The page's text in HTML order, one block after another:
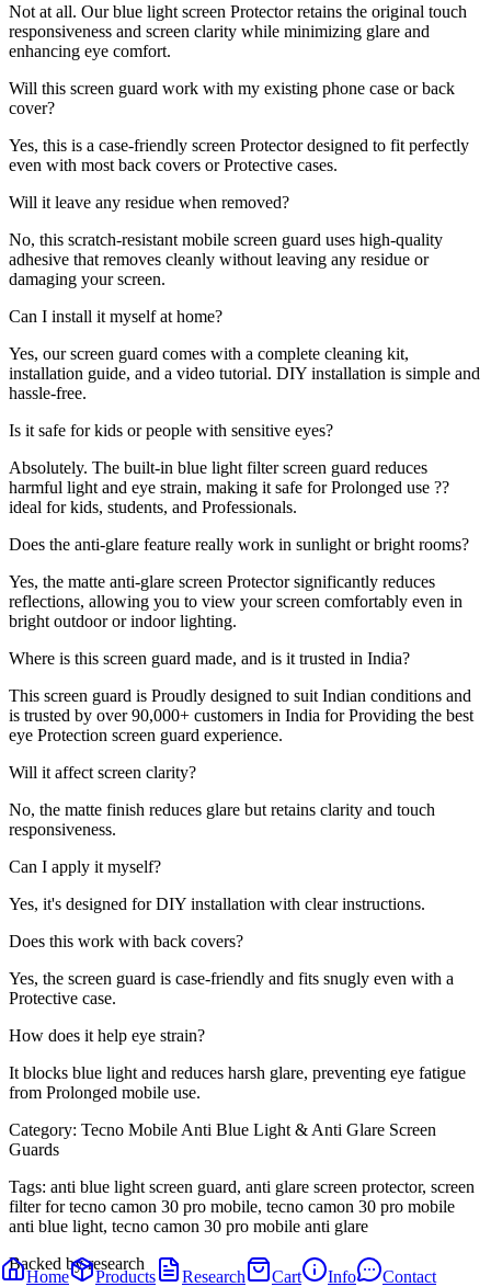
Home Products Research Cart Info Contact
Not at all. Our blue light screen Protector retains the original touch
responsiveness and screen clarity while minimizing glare and
enhancing eye comfort.
Will this screen guard work with my existing phone case or back
cover?
Yes, this is a case-friendly screen Protector designed to fit perfectly
even with most back covers or Protective cases.
Will it leave any residue when removed?
No, this scratch-resistant mobile screen guard uses high-quality
adhesive that removes cleanly without leaving any residue or
damaging your screen.
Can I install it myself at home?
Yes, our screen guard comes with a complete cleaning kit,
installation guide, and a video tutorial. DIY installation is simple and
hassle-free.
Is it safe for kids or people with sensitive eyes?
Absolutely. The built-in blue light filter screen guard reduces
harmful light and eye strain, making it safe for Prolonged use ??
ideal for kids, students, and Professionals.
Does the anti-glare feature really work in sunlight or bright rooms?
Yes, the matte anti-glare screen Protector significantly reduces
reflections, allowing you to view your screen comfortably even in
bright outdoor or indoor lighting.
Where is this screen guard made, and is it trusted in India?
This screen guard is Proudly designed to suit Indian conditions and
is trusted by over 90,000+ customers in India for Providing the best
eye Protection screen guard experience.
Will it affect screen clarity?
No, the matte finish reduces glare but retains clarity and touch
responsiveness.
Can I apply it myself?
Yes, it's designed for DIY installation with clear instructions.
Does this work with back covers?
Yes, the screen guard is case-friendly and fits snugly even with a
Protective case.
How does it help eye strain?
It blocks blue light and reduces harsh glare, preventing eye fatigue
from Prolonged mobile use.
Category: Tecno Mobile Anti Blue Light & Anti Glare Screen
Guards
Tags: anti blue light screen guard, anti glare screen protector, screen
filter for tecno camon 30 pro mobile, tecno camon 30 pro mobile
anti blue light, tecno camon 30 pro mobile anti glare
Backed by research